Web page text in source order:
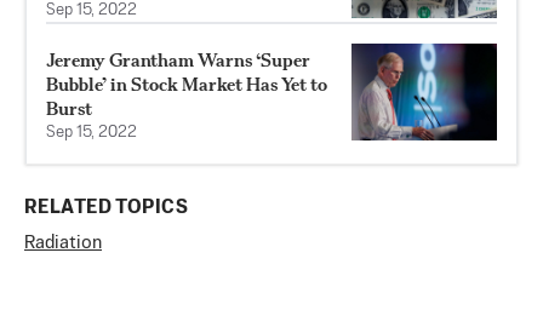
Sep 15, 2022
Jeremy Grantham Warns ‘Super
Bubble’ in Stock Market Has Yet to
Burst
Sep 15, 2022
RELATED TOPICS
Radiation